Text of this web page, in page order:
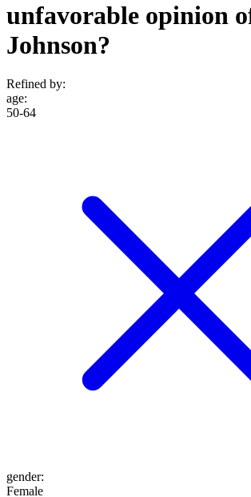
unfavorable opinion
Johnson?
Refined by:
age:
50-64
gender:
Female